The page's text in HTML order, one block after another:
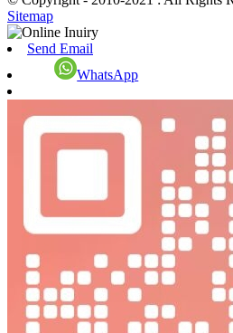
Sitemap
Send Email
WhatsApp